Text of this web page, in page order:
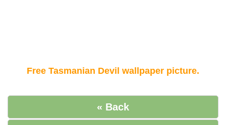
Free Tasmanian Devil wallpaper picture.
« Back